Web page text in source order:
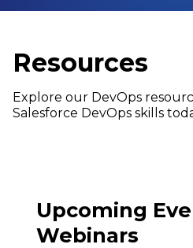
Resources
Explore our DevOps
Salesforce DevOps skills
Upcoming
Webinars